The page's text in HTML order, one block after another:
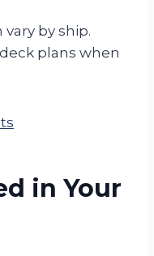
by ship.
plans when
in Your